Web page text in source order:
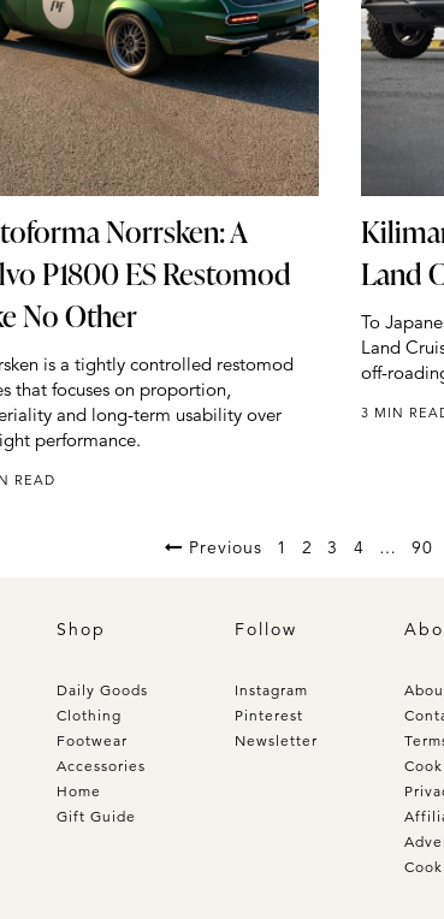
Norrsken: A
P1800 ES Restomod
No Other
is a tightly controlled restomod
that focuses on proportion,
and long-term usability over
performance.
READ
Land
To
Land
off-
3 MIN
Previous 1 2 3 4 … 90
Shop
Daily Goods
Clothing
Footwear
Accessories
Home
Gift Guide
Follow
Instagram
Pinterest
Newsletter